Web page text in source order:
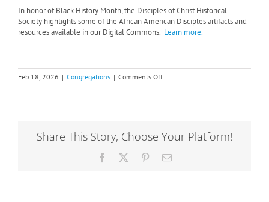
In honor of Black History Month, the Disciples of Christ Historical
Society highlights some of the African American Disciples artifacts and
resources available in our Digital Commons. Learn more.
Feb 18, 2026 | Congregations | Comments Offon
Honoring
Month
Share This Story, Choose Your Platform!
Facebook PinterestEmail